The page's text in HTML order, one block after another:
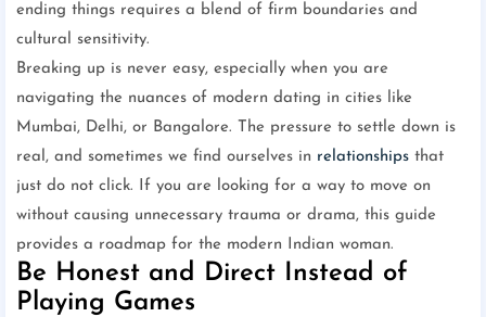
ending things requires a blend of firm boundaries and
cultural sensitivity.
Breaking up is never easy, especially when you are
navigating the nuances of modern dating in cities like
Mumbai, Delhi, or Bangalore. The pressure to settle down is
real, and sometimes we find ourselves in relationships that
just do not click. If you are looking for a way to move on
without causing unnecessary trauma or drama, this guide
provides a roadmap for the modern Indian woman.
Be Honest and Direct Instead of
Playing Games